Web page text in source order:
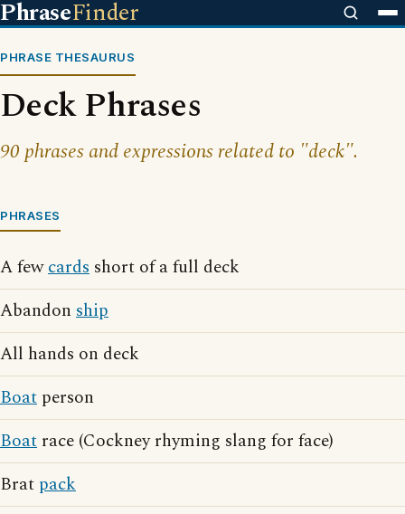
PhraseFinder
PHRASE THESAURUS
Deck Phrases
90 phrases and expressions related to "deck".
PHRASES
A fewcards short of a full deck
Abandon ship
All hands on deck
Boat person
Boat race (Cockney rhyming slang for face)
Brat pack